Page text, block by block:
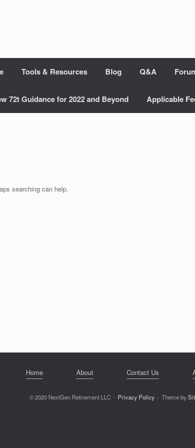
Tools & Resources Blog Q&A
72t Guidance for 2022 and Beyond Applicable
searching can help.
Home About Contact Us
© 2020 NextGen Retirement LLC Privacy Policy Theme by